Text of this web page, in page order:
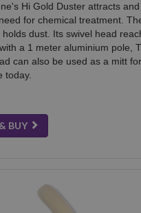
Hi Gold Duster attracts
for chemical treatment.
dust. Its swivel head
a 1 meter aluminium pole,
can also be used as a mitt
today.
BUY